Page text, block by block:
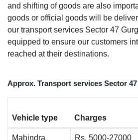
and shifting of goods are also
goods or official goods will be
our transport services Sector 47
equipped to ensure our customers
reached at their destinations.
Approx. Transport services Sector
Vehicle type Charges
Mahindra
Rs. 5000-27000